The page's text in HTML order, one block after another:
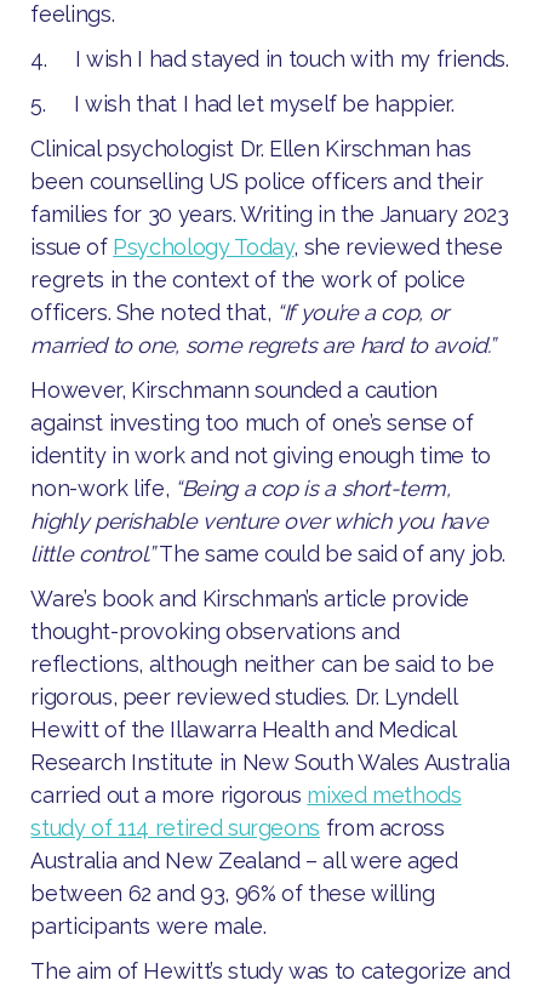
feelings.
4. I wish I had stayed in touch with my friends.
5. I wish that I had let myself be happier.
Clinical psychologist Dr. Ellen Kirschman has
been counselling US police officers and their
families for 30 years. Writing in the January 2023
issue of Psychology Today, she reviewed these
regrets in the context of the work of police
officers. She noted that, “If you’re a cop, or
married to one, some regrets are hard to avoid.”
However, Kirschmann sounded a caution
against investing too much of one’s sense of
identity in work and not giving enough time to
non-work life, “Being a cop is a short-term,
highly perishable venture over which you have
little control.”The same could be said of any job.
Ware’s book and Kirschman’s article provide
thought-provoking observations and
reflections, although neither can be said to be
rigorous, peer reviewed studies. Dr. Lyndell
Hewitt of the Illawarra Health and Medical
Research Institute in New South Wales Australia
carried out a more rigorous mixed methods
study of 114 retired surgeons from across
Australia and New Zealand – all were aged
between 62 and 93, 96% of these willing
participants were male.
The aim of Hewitt’s study was to categorize and